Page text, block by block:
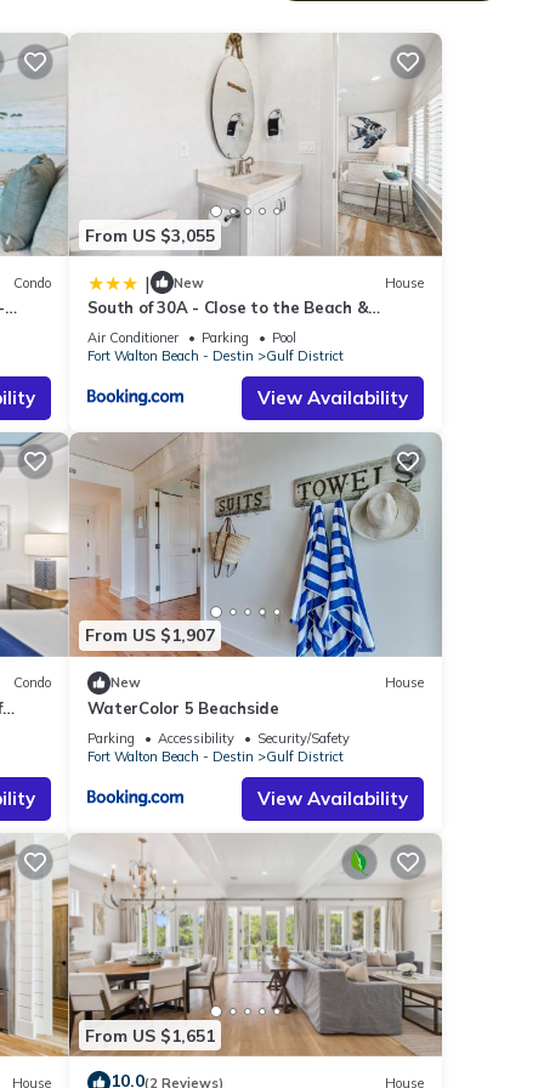
Condo
From US $3,055
| New House
South of 30A - Close to the Beach &
WaterColor Beach Club - Evergreen
Dream home
Air Conditioner Parking
Pool
Fort Walton Beach - Destin
Gulf District
View Availability
Condo
From US $1,907
New House
WaterColor 5 Beachside
Parking Accessibility
Security/Safety
Fort Walton Beach - Destin
Gulf District
View Availability
House
From US $1,651
10.0(2 Reviews) House